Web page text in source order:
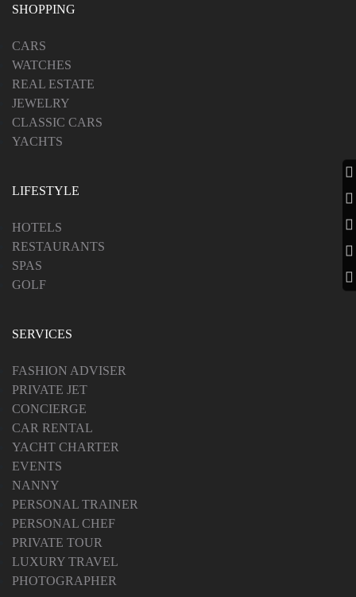
SHOPPING
CARS
WATCHES
REAL ESTATE
JEWELRY
CLASSIC CARS
YACHTS
LIFESTYLE
HOTELS
RESTAURANTS
SPAS
GOLF
SERVICES
FASHION ADVISER
PRIVATE JET
CONCIERGE
CAR RENTAL
YACHT CHARTER
EVENTS
NANNY
PERSONAL TRAINER
PERSONAL CHEF
PRIVATE TOUR
LUXURY TRAVEL
PHOTOGRAPHER